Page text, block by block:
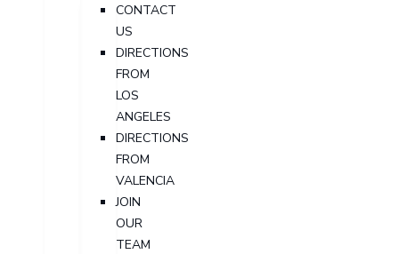
CONTACT
US
DIRECTIONS
FROM
LOS
ANGELES
DIRECTIONS
FROM
VALENCIA
JOIN
OUR
TEAM